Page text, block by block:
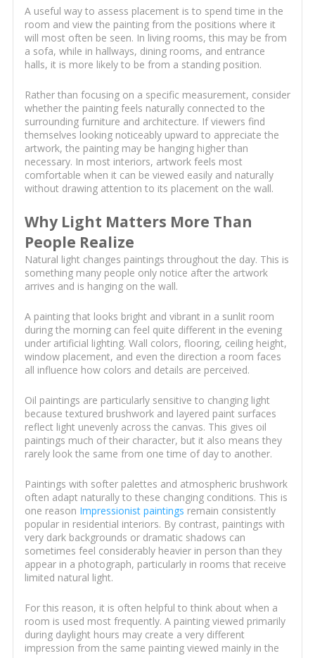
A useful way to assess placement is to spend time in the
room and view the painting from the positions where it
will most often be seen. In living rooms, this may be from
a sofa, while in hallways, dining rooms, and entrance
halls, it is more likely to be from a standing position.
Rather than focusing on a specific measurement, consider
whether the painting feels naturally connected to the
surrounding furniture and architecture. If viewers find
themselves looking noticeably upward to appreciate the
artwork, the painting may be hanging higher than
necessary. In most interiors, artwork feels most
comfortable when it can be viewed easily and naturally
without drawing attention to its placement on the wall.
Why Light Matters More Than
People Realize
Natural light changes paintings throughout the day. This is
something many people only notice after the artwork
arrives and is hanging on the wall.
A painting that looks bright and vibrant in a sunlit room
during the morning can feel quite different in the evening
under artificial lighting. Wall colors, flooring, ceiling height,
window placement, and even the direction a room faces
all influence how colors and details are perceived.
Oil paintings are particularly sensitive to changing light
because textured brushwork and layered paint surfaces
reflect light unevenly across the canvas. This gives oil
paintings much of their character, but it also means they
rarely look the same from one time of day to another.
Paintings with softer palettes and atmospheric brushwork
often adapt naturally to these changing conditions. This is
one reason Impressionist paintings remain consistently
popular in residential interiors. By contrast, paintings with
very dark backgrounds or dramatic shadows can
sometimes feel considerably heavier in person than they
appear in a photograph, particularly in rooms that receive
limited natural light.
For this reason, it is often helpful to think about when a
room is used most frequently. A painting viewed primarily
during daylight hours may create a very different
impression from the same painting viewed mainly in the